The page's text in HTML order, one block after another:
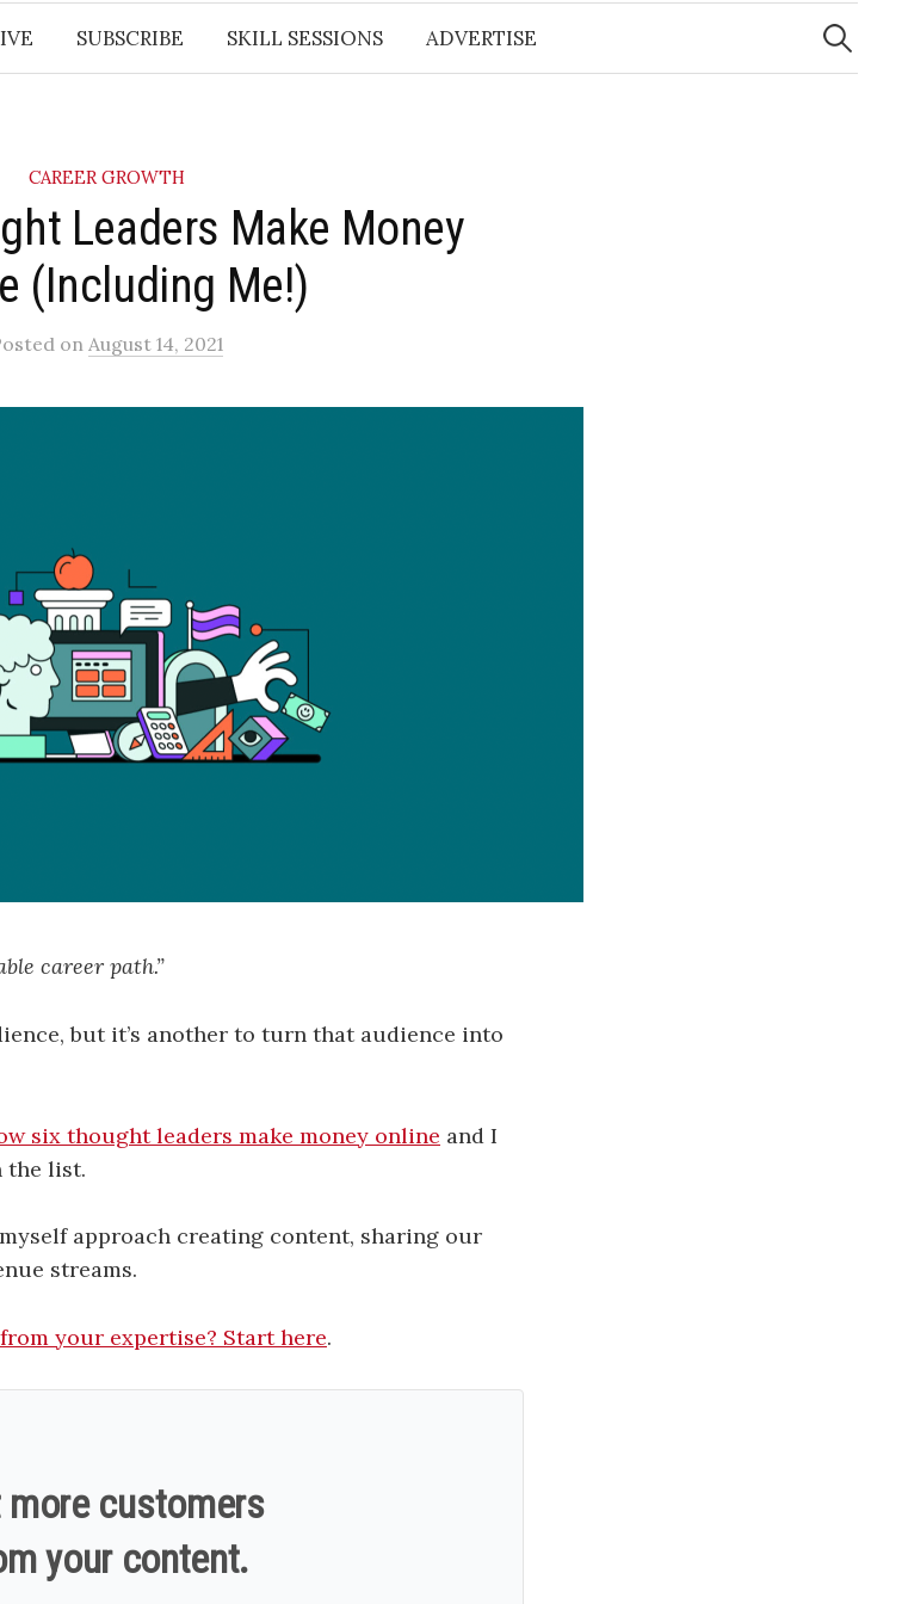
SUBSCRIBE SKILL SESSIONS ADVERTISE
Search
for:
CAREER GROWTH
Leaders Make Money
(Including Me!)
on August 14, 2021
career path.”
but it’s another to turn that audience into
six thought leaders make money online and I
the list.
approach creating content, sharing our
streams.
your expertise? Start here.
more customers
your content.